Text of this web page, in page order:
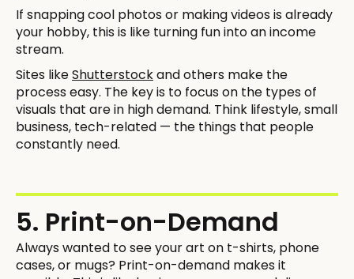
If snapping cool photos or making videos is already
your hobby, this is like turning fun into an income
stream.
Sites likeShutterstockand others make the
process easy. The key is to focus on the types of
visuals that are in high demand. Think lifestyle, small
business, tech-related — the things that people
constantly need.
5. Print-on-Demand
Always wanted to see your art on t-shirts, phone
cases, or mugs? Print-on-demand makes it